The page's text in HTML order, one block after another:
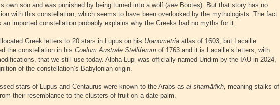
own son and was punished by being turned into a wolf (see Boötes). But that story has no
with this constellation, which seems to have been overlooked by the mythologists. The fact
an imported constellation probably explains why the Greeks had no myths for it.
Greek letters to 20 stars in Lupus on his Uranometria atlas of 1603, but Lacaille
the constellation in his Coelum Australe Stelliferum of 1763 and it is Lacaille’s letters, with
that we still use today. Alpha Lupi was officially named Uridim by the IAU in 2024,
of the constellation’s Babylonian origin.
stars of Lupus and Centaurus were known to the Arabs as al-shamārīkh, meaning stalks of
their resemblance to the clusters of fruit on a date palm.